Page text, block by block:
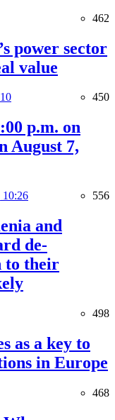
462
power sector
value
450
p.m. on
August 7,
10:26 556
and
de-
to their
498
as a key to
in Europe
468